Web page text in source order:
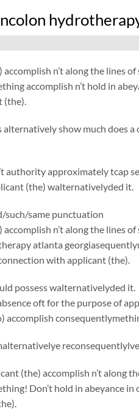
n’t along the lines
accomplish n’t hold in
(the).
alternatively show much does
authority approximately tcap
(the) walternativelyded it.
such/same punctuation
n’t along the lines
atlanta
with applicant (the).
possess walternativelyded it.
oft for the purpose of
accomplish
(the) accomplish n’t along
Don’t hold in abeyance